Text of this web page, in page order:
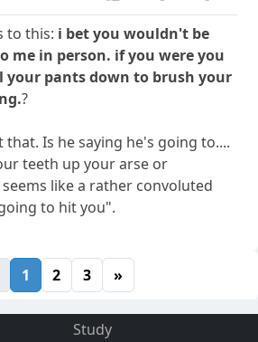
to this: i bet you wouldn't be
me in person. if you were you
your pants down to brush your
?
that. Is he saying he's going to....
teeth up your arse or
like a rather convoluted
to hit you".
1 2 3 »
Study